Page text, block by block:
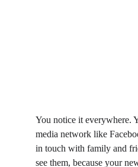
You notice it everywhere.
media network like
in touch with family and
see them, because your